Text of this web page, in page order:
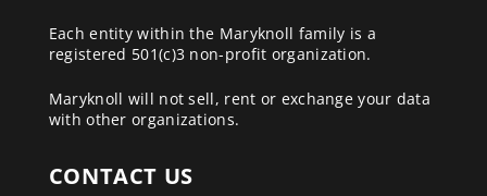
Each entity within the Maryknoll family is a
registered 501(c)3 non-profit organization.
Maryknoll will not sell, rent or exchange your data
with other organizations.
CONTACT US